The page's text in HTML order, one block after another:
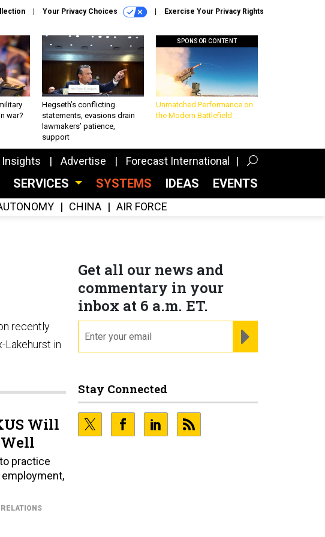
Your Privacy Choices Exercise Your Privacy Rights
war?
Hegseth’s conflicting
statements, evasions drain
lawmakers’ patience,
support
SPONSOR CONTENT
Unmatched Performance on
the Modern Battlefield
Insights Advertise Forecast International
SERVICES SYSTEMS IDEAS EVENTS
CHINA AIR FORCE
recently
Lakehurst in
Will
practice
Get all our news and
commentary in your
inbox at 6 a.m. ET.
Stay Connected